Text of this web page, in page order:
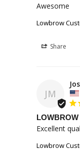
Awesome
Lowbrow
Share
JM
LOWBROW
Excellent
Lowbrow